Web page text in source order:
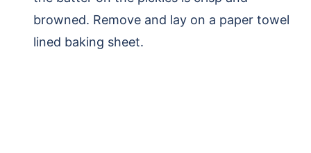
browned. Remove and lay on a paper towel
lined baking sheet.